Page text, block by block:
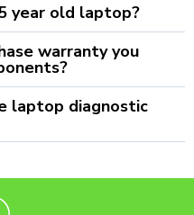
year old laptop?
warranty you
laptop diagnostic